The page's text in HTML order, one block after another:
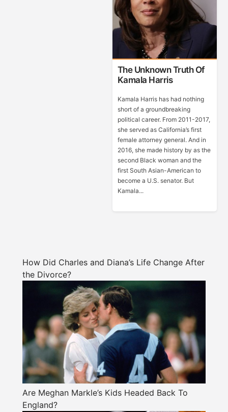
The Unknown Truth Of
Kamala Harris
Kamala Harris has had nothing
short of a groundbreaking
political career. From 2011-2017,
she served as California’s first
female attorney general. And in
2016, she made history by as the
second Black woman and the
first South Asian-American to
become a U.S. senator. But
Kamala...
How Did Charles and Diana’s Life Change After
the Divorce?
Are Meghan Markle’s Kids Headed Back To
England?